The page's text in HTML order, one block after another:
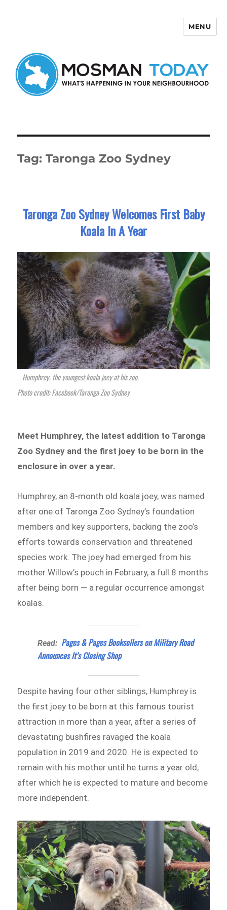
MENU
Tag:Taronga Zoo Sydney
Taronga Zoo Sydney Welcomes First Baby
Koala In A Year
Humphrey, the youngest koala joey at his zoo.
Photo credit: Facebook/Taronga Zoo Sydney
Meet Humphrey, the latest addition to Taronga
Zoo Sydney and the first joey to be born in the
enclosure in over a year.
Humphrey, an 8-month old koala joey, was named
after one of Taronga Zoo Sydney’s foundation
members and key supporters, backing the zoo’s
efforts towards conservation and threatened
species work. The joey had emerged from his
mother Willow’s pouch in February, a full 8 months
after being born — a regular occurrence amongst
koalas.
Read: Pages & Pages Booksellers on Military Road
Announces It’s Closing Shop
Despite having four other siblings, Humphrey is
the first joey to be born at this famous tourist
attraction in more than a year, after a series of
devastating bushfires ravaged the koala
population in 2019 and 2020. He is expected to
remain with his mother until he turns a year old,
after which he is expected to mature and become
more independent.